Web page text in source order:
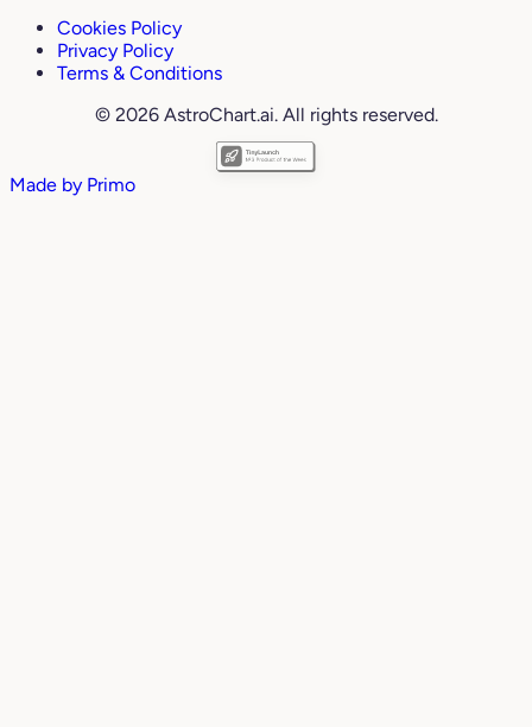
Cookies Policy
Privacy Policy
Terms & Conditions
© 2026 AstroChart.ai. All rights reserved.
Made by Primo